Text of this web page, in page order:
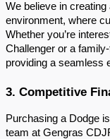
We believe in
environment, where
Whether you’re
Challenger or a
providing a seamless
3. Competitive
Purchasing a Dodge
team at Gengras